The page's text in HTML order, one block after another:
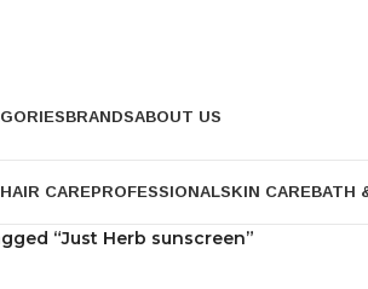
BRANDSABOUT US
HAIR CAREPROFESSIONALSKIN CAREBATH
“Just Herb sunscreen”